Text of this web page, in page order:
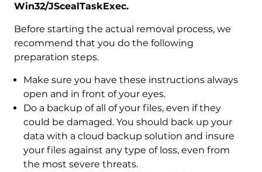
Win32/JScealTaskExec.
Before starting the actual removal process, we
recommend that you do the following
preparation steps.
Make sure you have these instructions always
open and in front of your eyes.
Do a backup of all of your files, even if they
could be damaged. You should back up your
data with a cloud backup solution and insure
your files against any type of loss, even from
the most severe threats.
Download
Malware Removal Tool